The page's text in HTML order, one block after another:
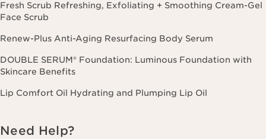
Fresh Scrub Refreshing, Exfoliating + Smoothing Cream-Gel
Face Scrub
Renew-Plus Anti-Aging Resurfacing Body Serum
DOUBLE SERUM® Foundation: Luminous Foundation with
Skincare Benefits
Lip Comfort Oil Hydrating and Plumping Lip Oil
Need Help?